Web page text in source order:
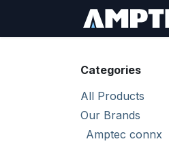
Categories
All Products
Our Brands
Amptec connx